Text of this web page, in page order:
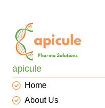
apicule
Home
About Us